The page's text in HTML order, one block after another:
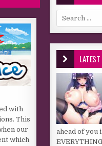
with
This
our
which
Search for:
ahead of you